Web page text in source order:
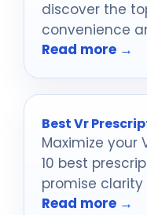
discover the
convenience
will suit your
Read more →
Best Vr
Maximize your
10 best
promise
which ones
Read more →